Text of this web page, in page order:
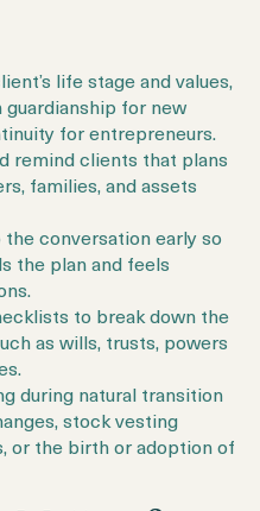
life stage and values,
for new
for entrepreneurs.
remind clients that plans
families, and assets
conversation early so
the plan and feels
to break down the
as wills, trusts, powers
during natural transition
stock vesting
or the birth or adoption of